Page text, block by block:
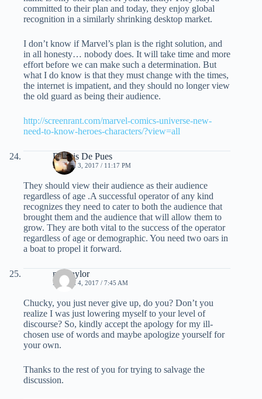
committed to their plan and today, they enjoy global
recognition in a similarly shrinking desktop market.
I don’t know if Marvel’s plan is the right solution, and
in all honesty… nobody does. It will take time and more
effort before we can make such a determination. But
what I do know is that they must change with the times,
the internet is impatient, and they should no longer view
the old guard as being their audience.
http://screenrant.com/marvel-comics-universe-new-
need-to-know-heroes-characters/?view=all
Dennis De Pues
MARCH 3, 2017 / 11:17 PM
They should view their audience as their audience
regardless of age .A successful operator of any kind
recognizes they need to cater to both the audience that
brought them and the audience that will allow them to
grow. They are both vital to the success of the operator
regardless of age or demographic. You need two oars in
a boat to propel it forward.
mel taylor
MARCH 4, 2017 / 7:45 AM
Chucky, you just never give up, do you? Don’t you
realize I was just lowering myself to your level of
discourse? So, kindly accept the apology for my ill-
chosen use of words and maybe apologize yourself for
your own.
Thanks to the rest of you for trying to salvage the
discussion.